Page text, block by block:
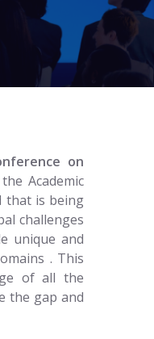
on
Academic
that is being
challenges
unique and
. This
of all the
the gap and